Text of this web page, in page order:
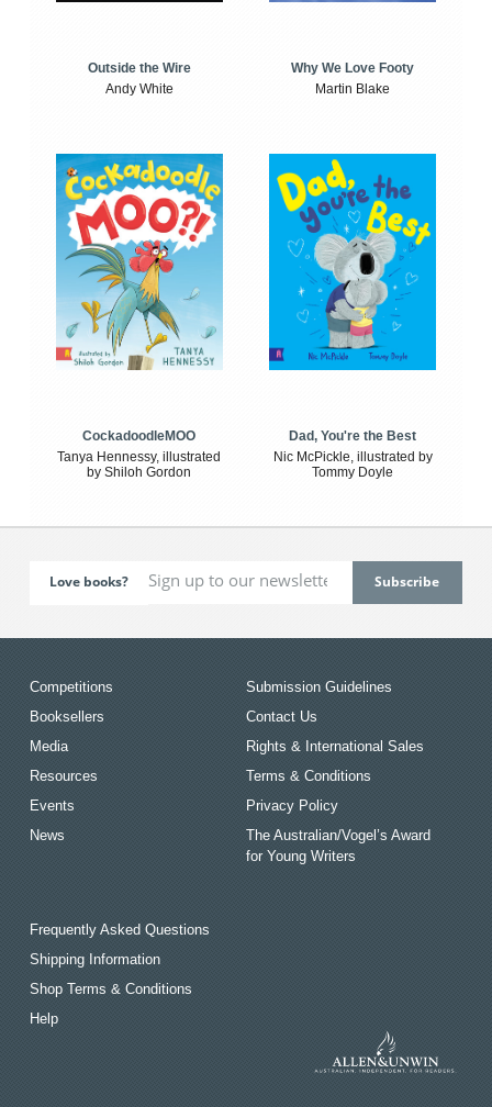
Outside the Wire
Andy White
Why We Love Footy
Martin Blake
CockadoodleMOO
Tanya Hennessy, illustrated
by Shiloh Gordon
Dad, You're the Best
Nic McPickle, illustrated by
Tommy Doyle
Love books?
Competitions
Booksellers
Media
Resources
Events
News
Submission Guidelines
Contact Us
Rights & International Sales
Terms & Conditions
Privacy Policy
The Australian/Vogel’s Award
for Young Writers
Frequently Asked Questions
Shipping Information
Shop Terms & Conditions
Help